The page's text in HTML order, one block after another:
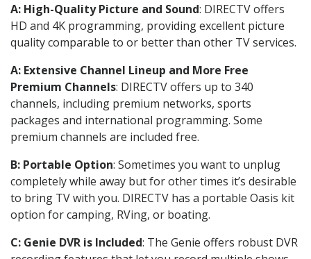
A: High-Quality Picture and Sound: DIRECTV offers
HD and 4K programming, providing excellent picture
quality comparable to or better than other TV services.
A: Extensive Channel Lineup and More Free
Premium Channels: DIRECTV offers up to 340
channels, including premium networks, sports
packages and international programming. Some
premium channels are included free.
B: Portable Option: Sometimes you want to unplug
completely while away but for other times it’s desirable
to bring TV with you. DIRECTV has a portable Oasis kit
option for camping, RVing, or boating.
C: Genie DVR is Included: The Genie offers robust DVR